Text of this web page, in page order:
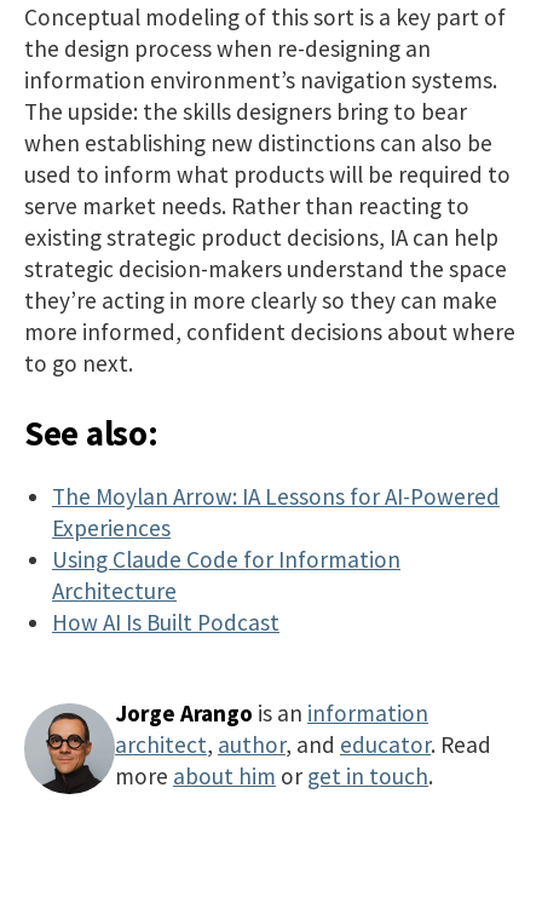
Conceptual modeling of this sort is a key part of
the design process when re-designing an
information environment’s navigation systems.
The upside: the skills designers bring to bear
when establishing new distinctions can also be
used to inform what products will be required to
serve market needs. Rather than reacting to
existing strategic product decisions, IA can help
strategic decision-makers understand the space
they’re acting in more clearly so they can make
more informed, confident decisions about where
to go next.
See also:
The Moylan Arrow: IA Lessons for AI-Powered
Experiences
Using Claude Code for Information
Architecture
How AI Is Built Podcast
Jorge Arango is an information
architect, author, and educator. Read
more about him or get in touch.